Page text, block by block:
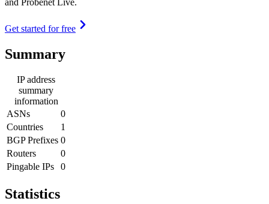
Get started for free
Summary
IP address
summary
information
ASNs
0
Countries
1
BGP Prefixes 0
Routers
0
Pingable IPs
0
Statistics